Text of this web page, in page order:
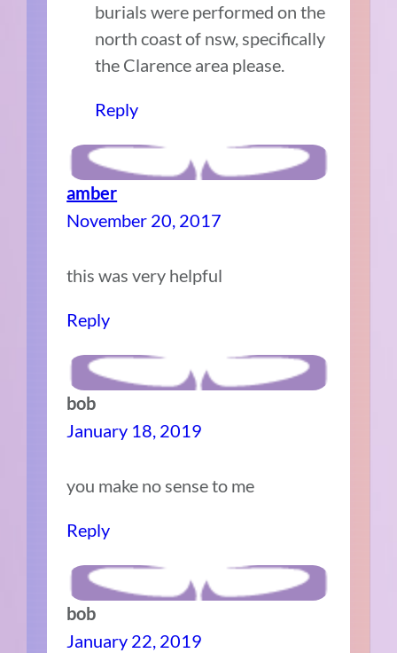
burials were performed on the
north coast of nsw, specifically
the Clarence area please.
Reply
amber
November 20, 2017
this was very helpful
Reply
bob
January 18, 2019
you make no sense to me
Reply
bob
January 22, 2019